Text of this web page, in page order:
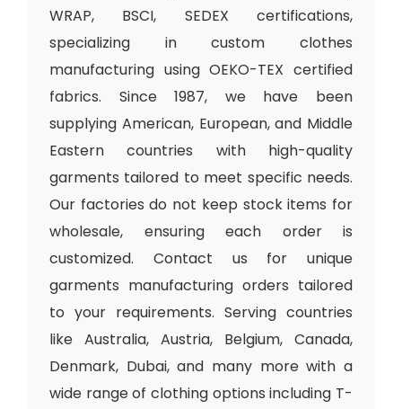
WRAP, BSCI, SEDEX certifications,
specializing in custom clothes
manufacturing using OEKO-TEX certified
fabrics. Since 1987, we have been
supplying American, European, and Middle
Eastern countries with high-quality
garments tailored to meet specific needs.
Our factories do not keep stock items for
wholesale, ensuring each order is
customized. Contact us for unique
garments manufacturing orders tailored
to your requirements. Serving countries
like Australia, Austria, Belgium, Canada,
Denmark, Dubai, and many more with a
wide range of clothing options including T-